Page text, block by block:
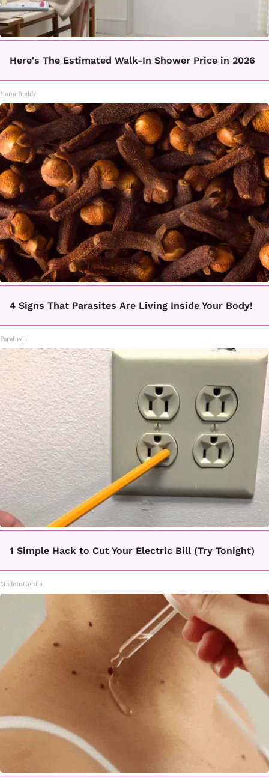
Here's The Estimated Walk-In Shower Price in 2026
HomeBuddy
4 Signs That Parasites Are Living Inside Your Body!
Paratoxil
1 Simple Hack to Cut Your Electric Bill (Try Tonight)
MadeInGenius